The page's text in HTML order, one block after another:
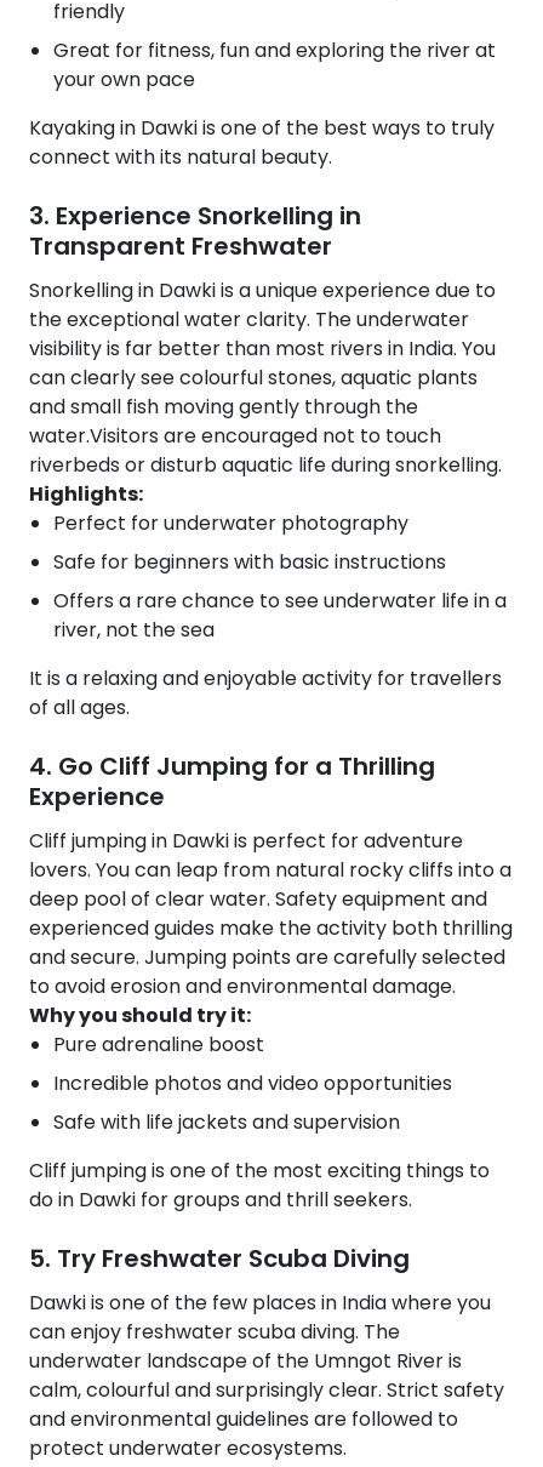
friendly
Great for fitness, fun and exploring the river at
your own pace
Kayaking in Dawki is one of the best ways to truly
connect with its natural beauty.
3. Experience Snorkelling in
Transparent Freshwater
Snorkelling in Dawki is a unique experience due to
the exceptional water clarity. The underwater
visibility is far better than most rivers in India. You
can clearly see colourful stones, aquatic plants
and small fish moving gently through the
water.Visitors are encouraged not to touch
riverbeds or disturb aquatic life during snorkelling.
Highlights:
Perfect for underwater photography
Safe for beginners with basic instructions
Offers a rare chance to see underwater life in a
river, not the sea
It is a relaxing and enjoyable activity for travellers
of all ages.
4. Go Cliff Jumping for a Thrilling
Experience
Cliff jumping in Dawki is perfect for adventure
lovers. You can leap from natural rocky cliffs into a
deep pool of clear water. Safety equipment and
experienced guides make the activity both thrilling
and secure. Jumping points are carefully selected
to avoid erosion and environmental damage.
Why you should try it:
Pure adrenaline boost
Incredible photos and video opportunities
Safe with life jackets and supervision
Cliff jumping is one of the most exciting things to
do in Dawki for groups and thrill seekers.
5. Try Freshwater Scuba Diving
Dawki is one of the few places in India where you
can enjoy freshwater scuba diving. The
underwater landscape of the Umngot River is
calm, colourful and surprisingly clear. Strict safety
and environmental guidelines are followed to
protect underwater ecosystems.